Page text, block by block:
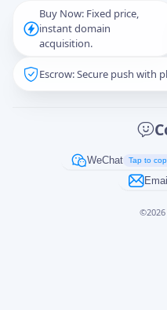
Buy Now: Fixed price,
instant domain
acquisition.
Escrow: Secure push with
WeChat Tap to
Email
©2026
Captcha*